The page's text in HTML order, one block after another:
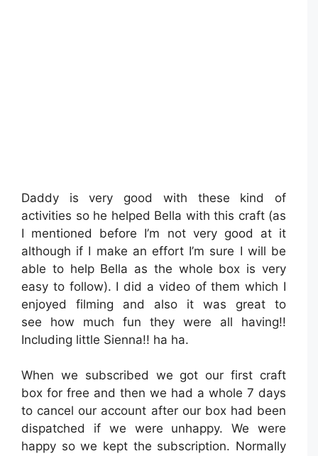
Daddy is very good with these kind of
activities so he helped Bella with this craft (as
I mentioned before I’m not very good at it
although if I make an effort I’m sure I will be
able to help Bella as the whole box is very
easy to follow). I did a video of them which I
enjoyed filming and also it was great to
see how much fun they were all having!!
Including little Sienna!! ha ha.
When we subscribed we got our first craft
box for free and then we had a whole 7 days
to cancel our account after our box had been
dispatched if we were unhappy. We were
happy so we kept the subscription. Normally